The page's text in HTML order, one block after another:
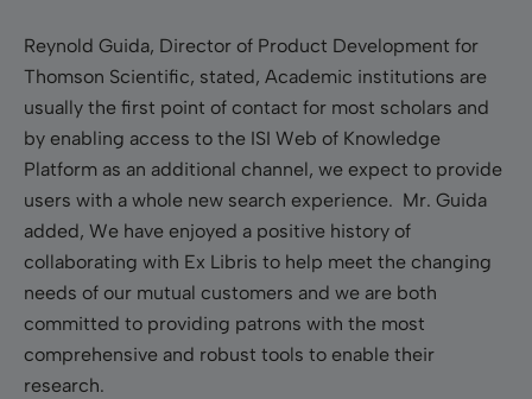
Reynold Guida, Director of Product Development for
Thomson Scientific, stated, Academic institutions are
usually the first point of contact for most scholars and
by enabling access to the ISI Web of Knowledge
Platform as an additional channel, we expect to provide
users with a whole new search experience. Mr. Guida
added, We have enjoyed a positive history of
collaborating with Ex Libris to help meet the changing
needs of our mutual customers and we are both
committed to providing patrons with the most
comprehensive and robust tools to enable their
research.